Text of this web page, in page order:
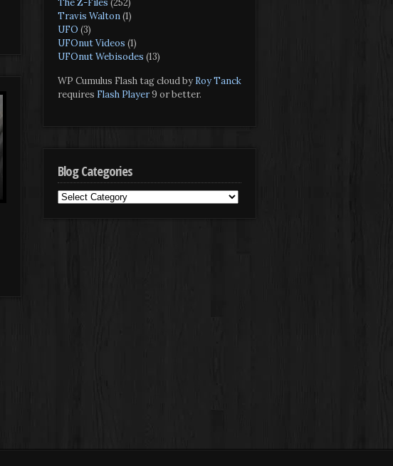
Travis Walton(1)
UFO (3)
UFOnut Videos (1)
UFOnut Webisodes (13)
WP Cumulus Flash tag cloud by Roy Tanck
requires Flash Player9 or better.
Blog Categories
Blog